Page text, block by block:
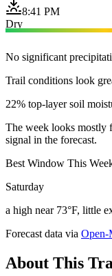
8:41 PM
Dry
No significant
Trail conditions look
22% top-layer soil
The week looks mostly
signal in the forecast.
Best Window This
Saturday
a high near 73°F, little
Forecast data via Open-
About This